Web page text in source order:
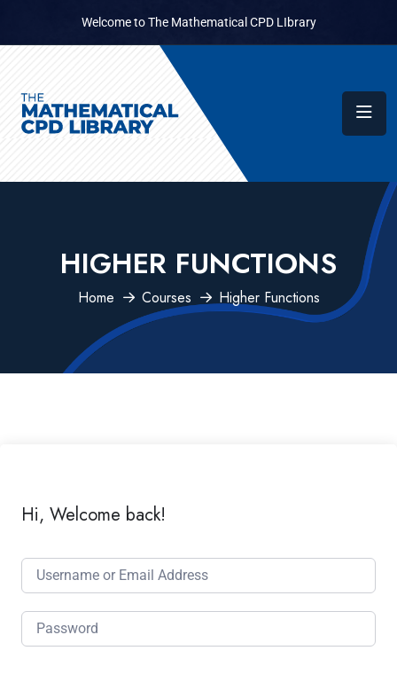
Welcome to The Mathematical CPD LIbrary
HIGHER FUNCTIONS
Home Courses Higher Functions
Hi, Welcome back!